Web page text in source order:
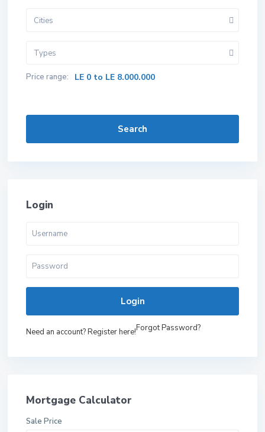
Cities
Types
Price range: LE 0 to LE 8.000.000
Search
Login
Login
Need an account? Register here!Forgot Password?
Mortgage Calculator
Sale Price